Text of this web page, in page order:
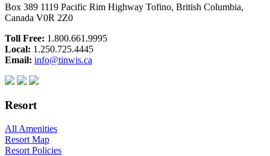
Box 389 1119 Pacific Rim Highway Tofino, British Columbia,
Canada V0R 2Z0
Toll Free: 1.800.661.9995
Local: 1.250.725.4445
Email: info@tinwis.ca
Resort
All Amenities
Resort Map
Resort Policies